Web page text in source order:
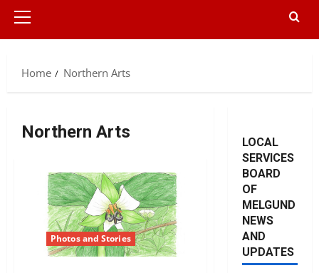
Primary
Menu
Home Northern Arts
Northern Arts
Photos and Stories
LOCAL
SERVICES
BOARD
OF
MELGUND
NEWS
AND
UPDATES